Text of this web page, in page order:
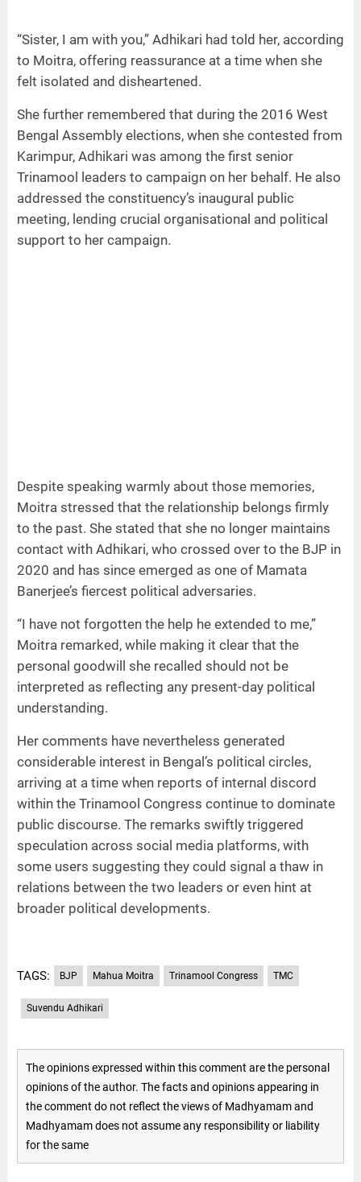
“Sister, I am with you,” Adhikari had told her, according
to Moitra, offering reassurance at a time when she
felt isolated and disheartened.
She further remembered that during the 2016 West
Bengal Assembly elections, when she contested from
Karimpur, Adhikari was among the first senior
Trinamool leaders to campaign on her behalf. He also
addressed the constituency’s inaugural public
meeting, lending crucial organisational and political
support to her campaign.
Despite speaking warmly about those memories,
Moitra stressed that the relationship belongs firmly
to the past. She stated that she no longer maintains
contact with Adhikari, who crossed over to the BJP in
2020 and has since emerged as one of Mamata
Banerjee’s fiercest political adversaries.
“I have not forgotten the help he extended to me,”
Moitra remarked, while making it clear that the
personal goodwill she recalled should not be
interpreted as reflecting any present-day political
understanding.
Her comments have nevertheless generated
considerable interest in Bengal’s political circles,
arriving at a time when reports of internal discord
within the Trinamool Congress continue to dominate
public discourse. The remarks swiftly triggered
speculation across social media platforms, with
some users suggesting they could signal a thaw in
relations between the two leaders or even hint at
broader political developments.
TAGS: BJP Mahua Moitra Trinamool Congress TMC
Suvendu Adhikari
The opinions expressed within this comment are the personal
opinions of the author. The facts and opinions appearing in
the comment do not reflect the views of Madhyamam and
Madhyamam does not assume any responsibility or liability
for the same